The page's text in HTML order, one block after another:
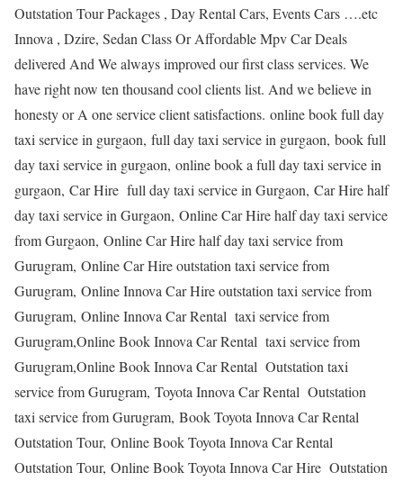
Outstation Tour Packages , Day Rental Cars, Events Cars ….etc
Innova , Dzire, Sedan Class Or Affordable Mpv Car Deals
delivered And We always improved our first class services. We
have right now ten thousand cool clients list. And we believe in
honesty or A one service client satisfactions. online book full day
taxi service in gurgaon, full day taxi service in gurgaon, book full
day taxi service in gurgaon, online book a full day taxi service in
gurgaon, Car Hire full day taxi service in Gurgaon, Car Hire half
day taxi service in Gurgaon, Online Car Hire half day taxi service
from Gurgaon, Online Car Hire half day taxi service from
Gurugram, Online Car Hire outstation taxi service from
Gurugram, Online Innova Car Hire outstation taxi service from
Gurugram, Online Innova Car Rental taxi service from
Gurugram,Online Book Innova Car Rental taxi service from
Gurugram,Online Book Innova Car Rental Outstation taxi
service from Gurugram, Toyota Innova Car Rental Outstation
taxi service from Gurugram, Book Toyota Innova Car Rental
Outstation Tour, Online Book Toyota Innova Car Rental
Outstation Tour, Online Book Toyota Innova Car Hire Outstation